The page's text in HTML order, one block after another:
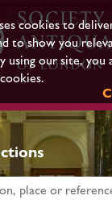
cookies to
to show you
using our site, you